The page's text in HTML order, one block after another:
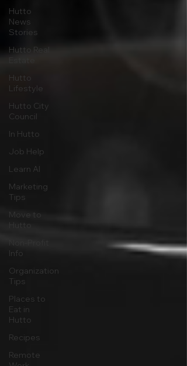
Hutto
News
Stories
Hutto Real
Hutto
Lifestyle
Hutto City
Council
In Hutto
Job Help
Learn AI
Marketing
Tips
Move to
Hutto
Info
Organization
Tips
Places to
Eat in
Hutto
Recipes
Remote